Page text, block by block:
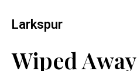
Larkspur
Wiped Away